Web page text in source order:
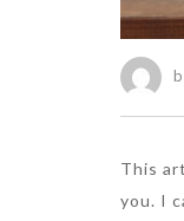
This
you. I